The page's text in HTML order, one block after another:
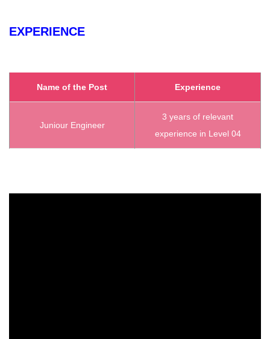
EXPERIENCE
Name of the Post Experience
Juniour Engineer
3 years of relevant
experience in Level 04